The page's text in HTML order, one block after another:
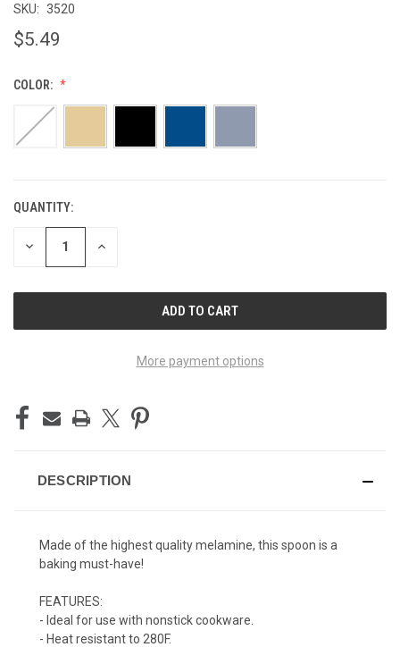
SKU: 3520
$5.49
COLOR:
CURRENT
STOCK:
QUANTITY:
DECREASE INCREASE
More payment options
DESCRIPTION
Made of the highest qualitymelamine, this spoon is a
baking must-have!
FEATURES:
- Ideal for use with nonstick cookware.
- Heat resistant to 280F.